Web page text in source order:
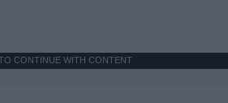
CONTINUE WITH CONTENT